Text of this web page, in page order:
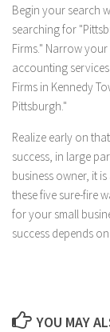
Begin your search
searching for
Firms." Narrow
accounting
Firms in Kennedy
Pittsburgh."
Realize early on
success, in large
business owner, it
these five sure-fire
for your small
success depends
YOU MAY